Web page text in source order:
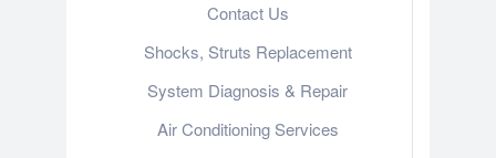
Contact Us
Shocks, Struts Replacement
System Diagnosis & Repair​​
Air Conditioning Services